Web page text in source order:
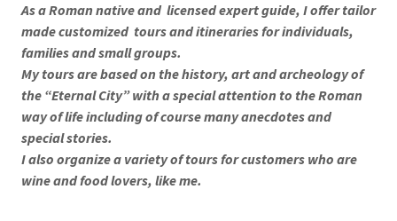
As a Roman native and licensed expert guide, I offer tailor
made customized tours and itineraries for individuals,
families and small groups.
My tours are based on the history, art and archeology of
the “Eternal City” with a special attention to the Roman
way of life including of course many anecdotes and
special stories.
I also organize a variety of tours for customers who are
wine and food lovers, like me.